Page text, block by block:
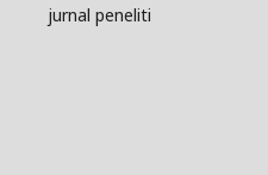
jurnal peneliti